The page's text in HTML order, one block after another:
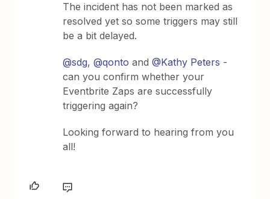
The incident has not been marked as
resolved yet so some triggers may still
be a bit delayed.
@sdg, ​@qonto and ​@Kathy Peters -
can you confirm whether your
Eventbrite Zaps are successfully
triggering again?
Looking forward to hearing from you
all!